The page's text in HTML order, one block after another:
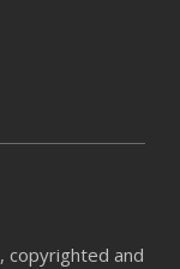
copyrighted and